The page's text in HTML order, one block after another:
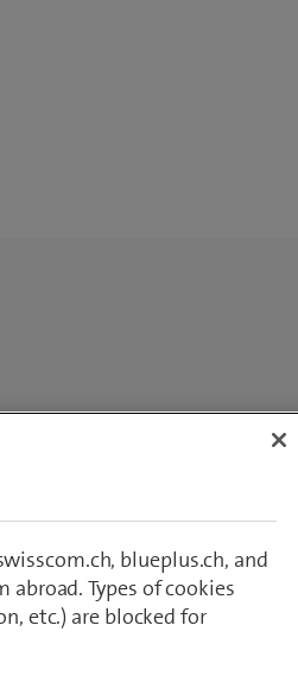
blueplus.ch, and
Types of cookies
etc.) are blocked for